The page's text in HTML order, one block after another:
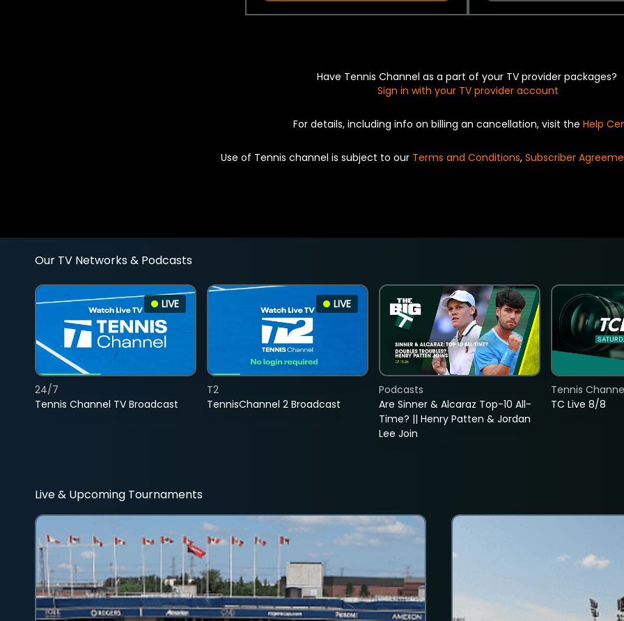
Have Tennis Channel as a part of your TV provider packages?
Sign in with your TV provider account
For details, including info on billing an cancellation, visit the Help
Use of Tennis channel is subject to our Terms and Conditions, Subscriber
Our TV Networks & Podcasts
LIVE
Tennis Channel TV Broadcast
24/7
LIVE
TennisChannel 2 Broadcast
T2
Are Sinner & Alcaraz Top-10 All-
Time? || Henry Patten & Jordan
Lee Join
Podcasts
TC Live 8/8
Tennis
Live & Upcoming Tournaments